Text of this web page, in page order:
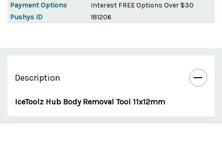
Payment Options
Interest FREE Options Over $30
Pushys ID
181206
Description
IceToolz Hub Body Removal Tool 11x12mm
Custom
Features